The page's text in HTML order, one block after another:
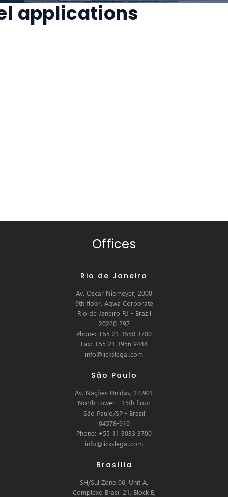
applications
Offices
Rio de Janeiro
Av. Oscar Niemeyer, 2000
9th floor, Aqwa Corporate
Rio de Janeiro RJ - Brazil
20220-297
Phone: +55 21 3550 3700
Fax: +55 21 3956 9444
info@lickslegal.com
São Paulo
Av. Nações Unidas, 12.901
North Tower - 15th floor
São Paulo/SP - Brasil
04578-910
Phone: +55 11 3033 3700
info@lickslegal.com
Brasília
SH/Sul Zone 06, Unit A,
Complexo Brasil 21, Block E,